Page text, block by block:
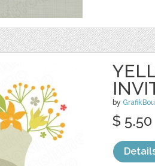
by
$ 5.50